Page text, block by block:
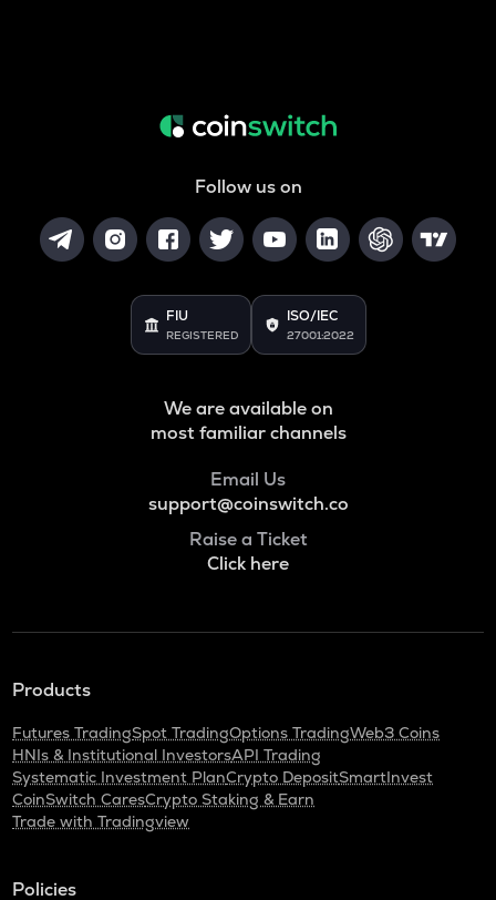
Follow us on
FIU
REGISTERED
ISO/IEC
27001:2022
We are available on
most familiar channels
Email Us
support@coinswitch.co
Raise a Ticket
Click here
Products
Futures TradingSpot TradingOptions TradingWeb3 Coins
HNIs & Institutional InvestorsAPI Trading
Systematic Investment PlanCrypto DepositSmartInvest
CoinSwitch CaresCrypto Staking & Earn
Trade with Tradingview
Policies